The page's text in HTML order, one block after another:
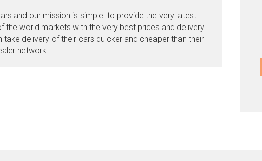
and our mission is simple: to provide the very latest
the world markets with the very best prices and delivery
delivery of their cars quicker and cheaper than their
network.